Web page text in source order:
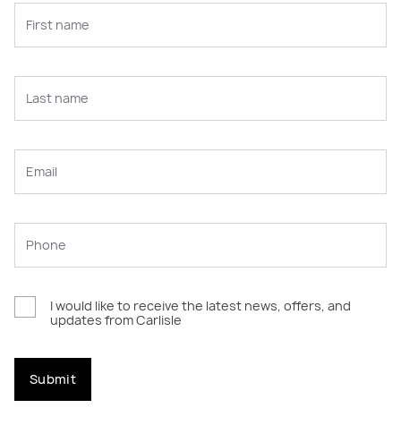
I would like to receive the latest news, offers, and
updates from Carlisle
Submit